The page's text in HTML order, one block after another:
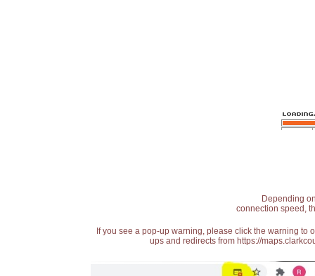
Depending
connection speed,
If you see a pop-up warning, please click the warning
ups and redirects from https://